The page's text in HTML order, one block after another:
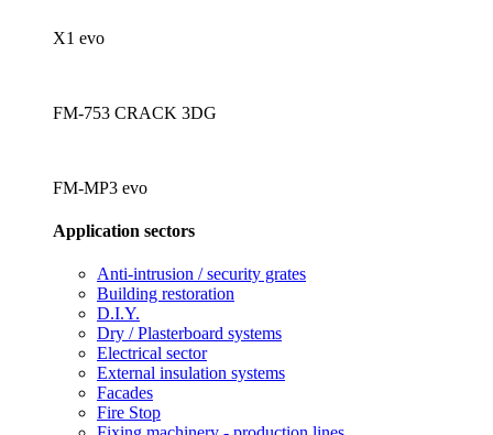
X1 evo
FM-753 CRACK 3DG
FM-MP3 evo
Application sectors
Anti-intrusion / security grates
Building restoration
D.I.Y.
Dry / Plasterboard systems
Electrical sector
External insulation systems
Facades
Fire Stop